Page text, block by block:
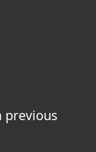
previous